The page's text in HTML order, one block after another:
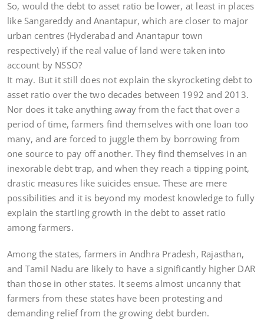
So, would the debt to asset ratio be lower, at least in places
like Sangareddy and Anantapur, which are closer to major
urban centres (Hyderabad and Anantapur town
respectively) if the real value of land were taken into
account by NSSO?
It may. But it still does not explain the skyrocketing debt to
asset ratio over the two decades between 1992 and 2013.
Nor does it take anything away from the fact that over a
period of time, farmers find themselves with one loan too
many, and are forced to juggle them by borrowing from
one source to pay off another. They find themselves in an
inexorable debt trap, and when they reach a tipping point,
drastic measures like suicides ensue. These are mere
possibilities and it is beyond my modest knowledge to fully
explain the startling growth in the debt to asset ratio
among farmers.
Among the states, farmers in Andhra Pradesh, Rajasthan,
and Tamil Nadu are likely to have a significantly higher DAR
than those in other states. It seems almost uncanny that
farmers from these states have been protesting and
demanding relief from the growing debt burden.